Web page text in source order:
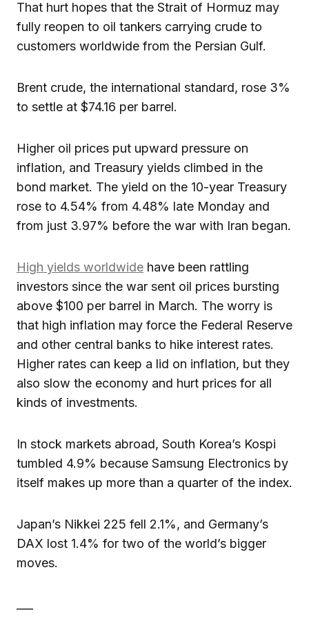
That hurt hopes that the Strait of Hormuz may
fully reopen to oil tankers carrying crude to
customers worldwide from the Persian Gulf.
Brent crude, the international standard, rose 3%
to settle at $74.16 per barrel.
Higher oil prices put upward pressure on
inflation, and Treasury yields climbed in the
bond market. The yield on the 10-year Treasury
rose to 4.54% from 4.48% late Monday and
from just 3.97% before the war with Iran began.
High yields worldwide have been rattling
investors since the war sent oil prices bursting
above $100 per barrel in March. The worry is
that high inflation may force the Federal Reserve
and other central banks to hike interest rates.
Higher rates can keep a lid on inflation, but they
also slow the economy and hurt prices for all
kinds of investments.
In stock markets abroad, South Korea’s Kospi
tumbled 4.9% because Samsung Electronics by
itself makes up more than a quarter of the index.
Japan’s Nikkei 225 fell 2.1%, and Germany’s
DAX lost 1.4% for two of the world’s bigger
moves.